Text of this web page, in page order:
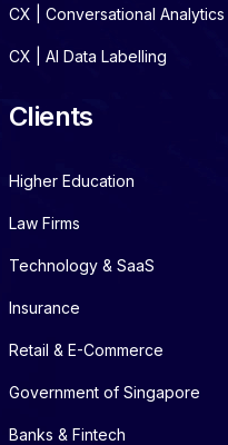
CX | Conversational Analytics
CX | AI Data Labelling
Clients
Higher Education
Law Firms
Technology & SaaS
Insurance
Retail & E-Commerce
Government of Singapore
Banks & Fintech